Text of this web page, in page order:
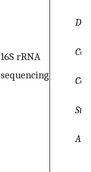
16S rRNA
sequencing